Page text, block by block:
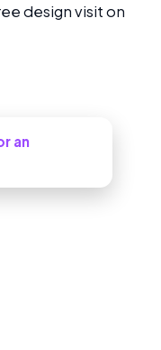
design visit on
an